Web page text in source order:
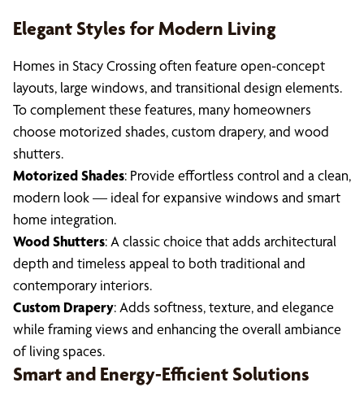
Elegant Styles for Modern Living
Homes in Stacy Crossing often feature open-concept
layouts, large windows, and transitional design elements.
To complement these features, many homeowners
choose motorized shades, custom drapery, and wood
shutters.
Motorized Shades: Provide effortless control and a clean,
modern look — ideal for expansive windows and smart
home integration.
Wood Shutters: A classic choice that adds architectural
depth and timeless appeal to both traditional and
contemporary interiors.
Custom Drapery: Adds softness, texture, and elegance
while framing views and enhancing the overall ambiance
of living spaces.
Smart and Energy-Efficient Solutions